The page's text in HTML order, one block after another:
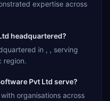
expertise across
headquartered?
in , , serving
region.
Pvt Ltd serve?
organisations across